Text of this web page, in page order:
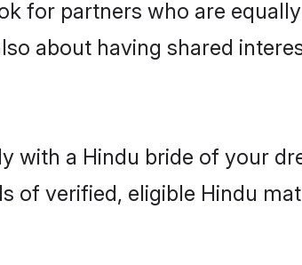
for partners who are
about having shared
with a Hindu bride of your
of verified, eligible Hindu